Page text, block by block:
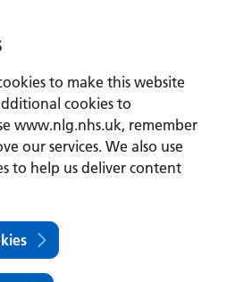
to make this website
cookies to
www.nlg.nhs.uk, remember
our services. We also use
to help us deliver content